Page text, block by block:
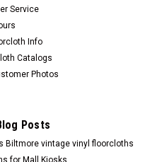
Service
Info
Catalogs
Photos
Posts
Biltmore vintage vinyl floorcloths
for Mall Kiosks